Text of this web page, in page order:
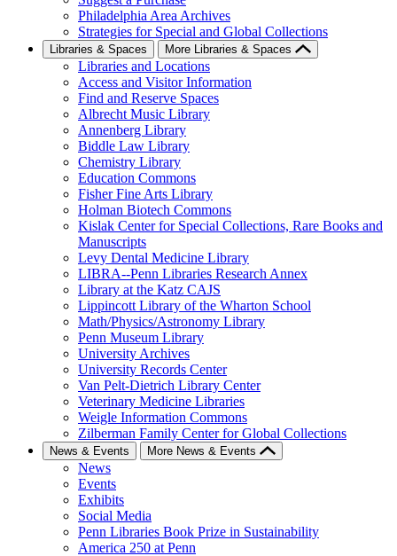
Philadelphia Area Archives
Strategies for Special and Global Collections
Libraries & Spaces More Libraries & Spaces
Libraries and Locations
Access and Visitor Information
Find and Reserve Spaces
Albrecht Music Library
Annenberg Library
Biddle Law Library
Chemistry Library
Education Commons
Fisher Fine Arts Library
Holman Biotech Commons
Kislak Center for Special Collections, Rare Books and
Manuscripts
Levy Dental Medicine Library
LIBRA--Penn Libraries Research Annex
Library at the Katz CAJS
Lippincott Library of the Wharton School
Math/Physics/Astronomy Library
Penn Museum Library
University Archives
University Records Center
Van Pelt-Dietrich Library Center
Veterinary Medicine Libraries
Weigle Information Commons
Zilberman Family Center for Global Collections
News & Events More News & Events
News
Events
Exhibits
Social Media
Penn Libraries Book Prize in Sustainability
America 250 at Penn